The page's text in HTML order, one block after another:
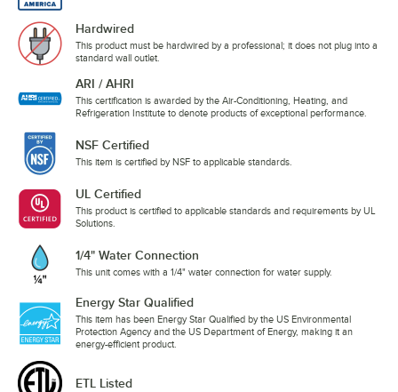
Hardwired
This product must be hardwired by a professional; it does not plug into a
standard wall outlet.
ARI / AHRI
This certification is awarded by the Air-Conditioning, Heating, and
Refrigeration Institute to denote products of exceptional performance.
NSF Certified
This item is certified by NSF to applicable standards.
UL Certified
This product is certified to applicable standards and requirements by UL
Solutions.
1/4" Water Connection
This unit comes with a 1/4" water connection for water supply.
Energy Star Qualified
This item has been Energy Star Qualified by the US Environmental
Protection Agency and the US Department of Energy, making it an
energy-efficient product.
ETL Listed